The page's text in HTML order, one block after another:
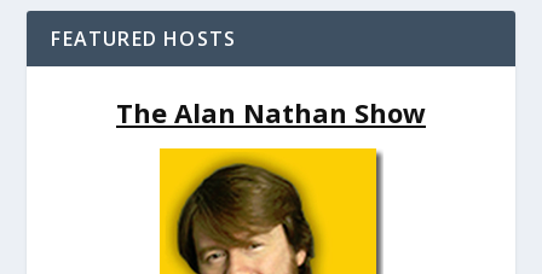
FEATURED HOSTS
The Alan Nathan Show